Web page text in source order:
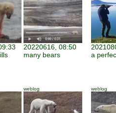
20220616, 08:50
many bears
a
weblog weblog